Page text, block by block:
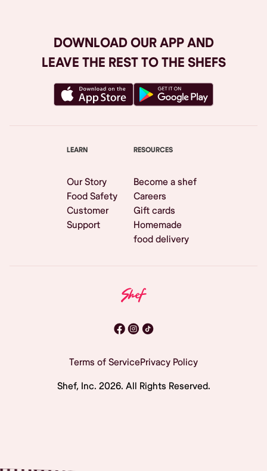
DOWNLOAD OUR APP AND
LEAVE THE REST TO THE SHEFS
LEARN
Our Story
Food Safety
Customer
Support
RESOURCES
Become a shef
Careers
Gift cards
Homemade
food delivery
Terms of ServicePrivacy Policy
Shef, Inc. 2026. All Rights Reserved.